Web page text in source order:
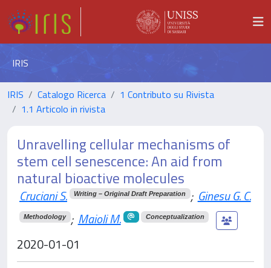
IRIS
IRIS Catalogo Ricerca
1 Contributo su Rivista
1.1 Articolo in rivista
Unravelling cellular mechanisms of
stem cell senescence: An aid from
natural bioactive molecules
Cruciani S. Writing – Original Draft Preparation ; Ginesu G. C.
Methodology ; Maioli M. Conceptualization
2020-01-01